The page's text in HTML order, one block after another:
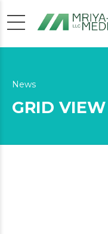
News
GRID VIEW